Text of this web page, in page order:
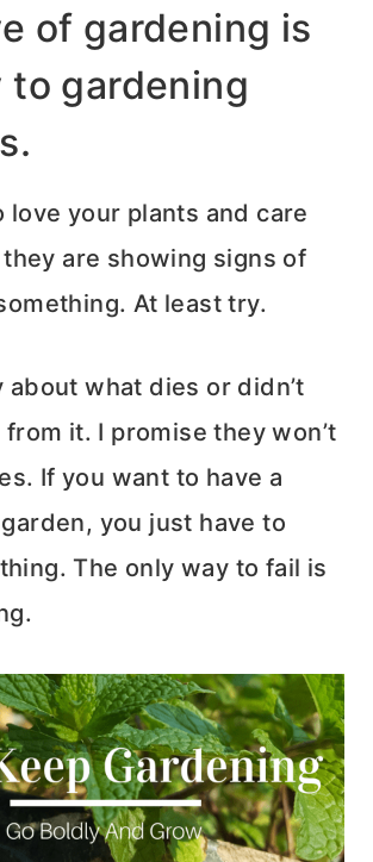
of gardening is
to gardening
love your plants and care
are showing signs of
At least try.
about what dies or didn’t
it. I promise they won’t
If you want to have a
you just have to
The only way to fail is